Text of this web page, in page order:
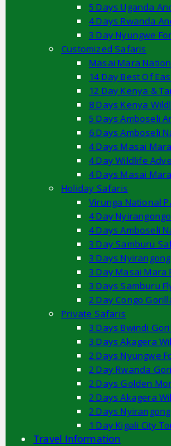
5 Days Uganda
4 Days Rwanda
3 Day Nyungwe
Customized Safaris
Masai Mara
14 Day Best Of
12 Day Kenya &
8 Days Kenya
5 Days Amboseli
6 Days Amboseli
4 Days Masai
4 Day Wildlife
4 Days Masai
Holiday Safaris
Virunga National
4 Day
4 Days Amboseli
3 Day Samburu
3 Days
3 Day Masai Mara
3 Days Samburu
2 Day Congo
Private Safaris
3 Days Bwindi
3 Days Akagera
2 Days Nyungwe
2 Day Rwanda
2 Days Golden
2 Days Akagera
2 Days
1 Day Kigali City
Travel Information